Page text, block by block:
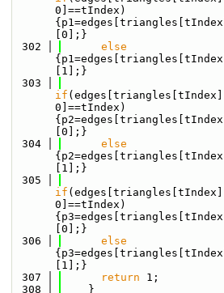
0]==tIndex)
[0];}
  302
else
[1];}
  303
if
0]==tIndex)
[0];}
  304
else
[1];}
  305
if
0]==tIndex)
[0];}
  306
else
[1];}
  307
return 1;
  308
    }